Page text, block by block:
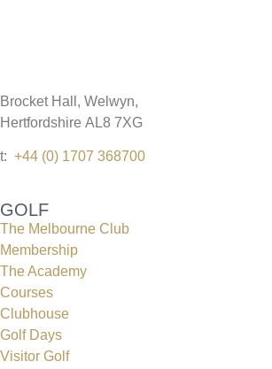
Brocket Hall, Welwyn,
Hertfordshire AL8 7XG
t: +44 (0) 1707 368700
GOLF
The Melbourne Club
Membership
The Academy
Courses
Clubhouse
Golf Days
Visitor Golf